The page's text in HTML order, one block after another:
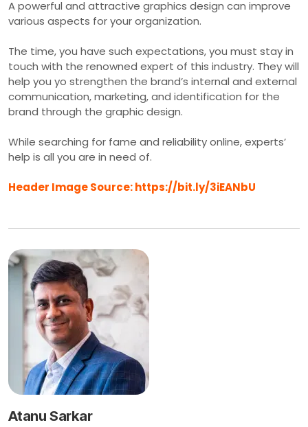
A powerful and attractive graphics design can improve
various aspects for your organization.
The time, you have such expectations, you must stay in
touch with the renowned expert of this industry. They will
help you yo strengthen the brand’s internal and external
communication, marketing, and identification for the
brand through the graphic design.
While searching for fame and reliability online, experts’
help is all you are in need of.
Header Image Source: https://bit.ly/3iEANbU
Atanu Sarkar